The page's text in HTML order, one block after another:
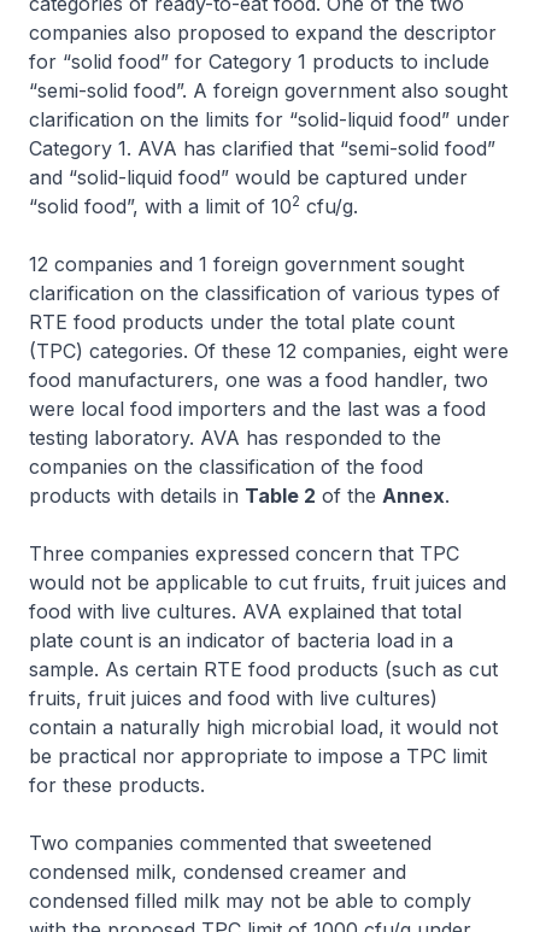
companies also proposed to expand the descriptor
for “solid food” for Category 1 products to include
“semi-solid food”. A foreign government also sought
clarification on the limits for “solid-liquid food” under
Category 1. AVA has clarified that “semi-solid food”
and “solid-liquid food” would be captured under
“solid food”, with a limit of 102 cfu/g.
12 companies and 1 foreign government sought
clarification on the classification of various types of
RTE food products under the total plate count
(TPC) categories. Of these 12 companies, eight were
food manufacturers, one was a food handler, two
were local food importers and the last was a food
testing laboratory. AVA has responded to the
companies on the classification of the food
products with details in Table 2 of the Annex.
Three companies expressed concern that TPC
would not be applicable to cut fruits, fruit juices and
food with live cultures. AVA explained that total
plate count is an indicator of bacteria load in a
sample. As certain RTE food products (such as cut
fruits, fruit juices and food with live cultures)
contain a naturally high microbial load, it would not
be practical nor appropriate to impose a TPC limit
for these products.
Two companies commented that sweetened
condensed milk, condensed creamer and
condensed filled milk may not be able to comply